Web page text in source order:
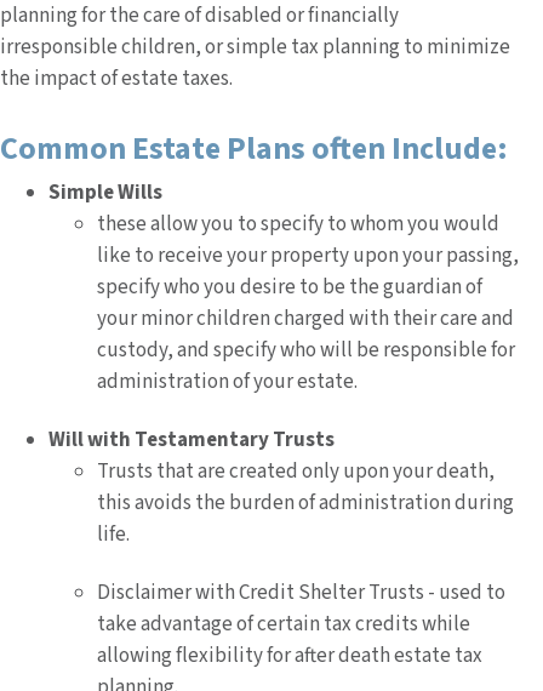
planning for the care of disabled or financially
irresponsible children, or simple tax planning to minimize
the impact of estate taxes.
Common Estate Plans often Include:
Simple Wills
these allow you to specify to whom you would
like to receive your property upon your passing,
specify who you desire to be the guardian of
your minor children charged with their care and
custody, and specify who will be responsible for
administration of your estate.
Will with Testamentary Trusts
Trusts that are created only upon your death,
this avoids the burden of administration during
life.
Disclaimer with Credit Shelter Trusts - used to
take advantage of certain tax credits while
allowing flexibility for after death estate tax